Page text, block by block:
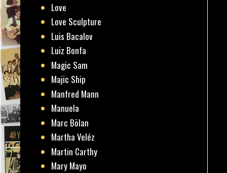
Love
Love Sculpture
Luis Bacalov
Luiz Bonfa
Magic Sam
Majic Ship
Manfred Mann
Manuela
Marc Bölan
Martha Veléz
Martin Carthy
Mary Mayo